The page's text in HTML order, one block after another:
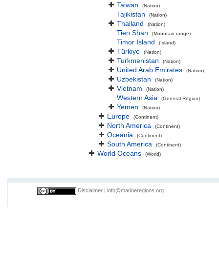
Taiwan (Nation)
Tajikistan (Nation)
Thailand (Nation)
Tien Shan (Mountain range)
Timor Island (Island)
Türkiye (Nation)
Turkmenistan (Nation)
United Arab Emirates (Nation)
Uzbekistan (Nation)
Vietnam (Nation)
Western Asia (General Region)
Yemen (Nation)
Europe (Continent)
North America (Continent)
Oceania (Continent)
South America (Continent)
World Oceans (World)
Disclaimer info@marineregions.org